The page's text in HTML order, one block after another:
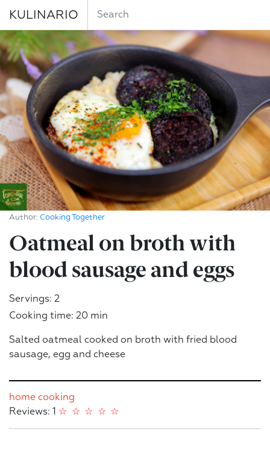
KULINARIO
Author: Cooking Together
Oatmeal on broth with
blood sausage and eggs
Servings: 2
Cooking time: 20 min
Salted oatmeal cooked on broth with fried blood
sausage, egg and cheese
home cooking
Reviews: 1
☆
☆
☆
☆
☆